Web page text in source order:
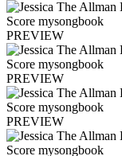
PREVIEW
PREVIEW
PREVIEW